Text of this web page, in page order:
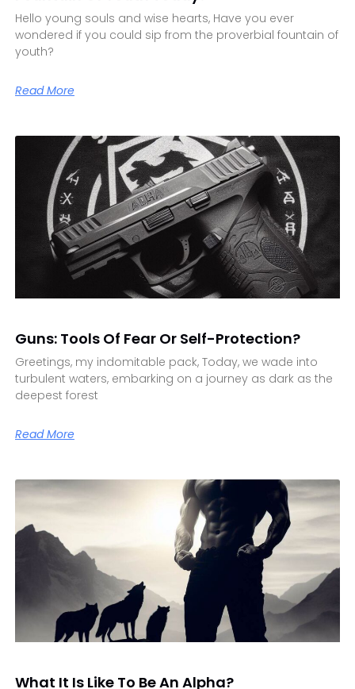
Hello young souls and wise hearts, Have you ever
wondered if you could sip from the proverbial fountain of
youth?
Read More
Guns: Tools Of Fear Or Self-Protection?
Greetings, my indomitable pack, Today, we wade into
turbulent waters, embarking on a journey as dark as the
deepest forest
Read More
What It Is Like To Be An Alpha?